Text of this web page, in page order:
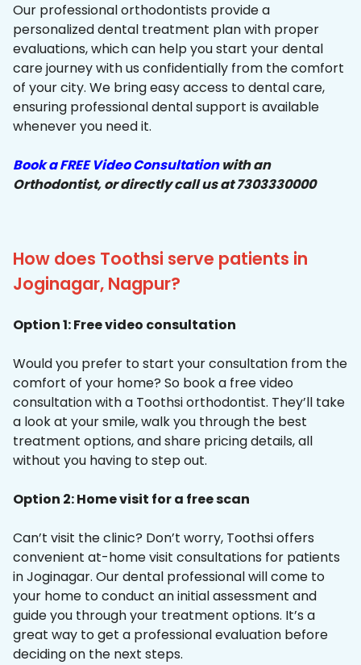
Our professional orthodontists provide a
personalized dental treatment plan with proper
evaluations, which can help you start your dental
care journey with us confidentially from the comfort
of your city. We bring easy access to dental care,
ensuring professional dental support is available
whenever you need it.
Book a FREE Video Consultationwith an
Orthodontist, or directly call us at 7303330000
How does Toothsi serve patients in
Joginagar, Nagpur?
Option 1: Free video consultation
Would you prefer to start your consultation from the
comfort of your home? So book a free video
consultation with a Toothsi orthodontist. They’ll take
a look at your smile, walk you through the best
treatment options, and share pricing details, all
without you having to step out.
Option 2: Home visit for a free scan
Can’t visit the clinic? Don’t worry, Toothsi offers
convenient at-home visit consultations for patients
in Joginagar. Our dental professional will come to
your home to conduct an initial assessment and
guide you through your treatment options. It’s a
great way to get a professional evaluation before
deciding on the next steps.